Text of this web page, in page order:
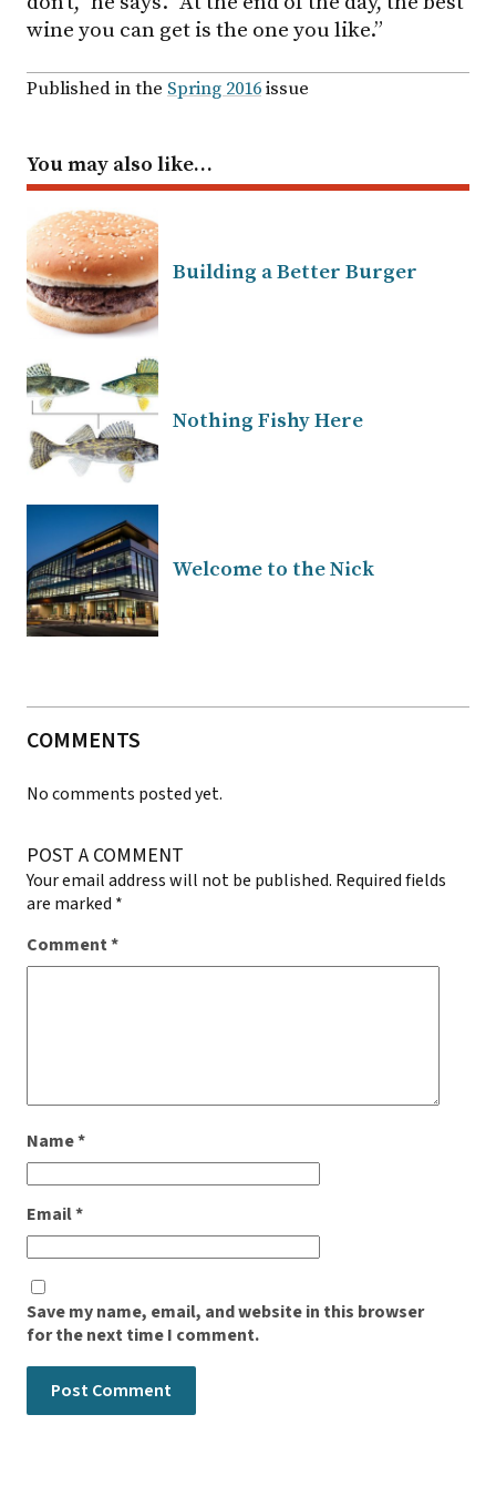
wine you can get is the one you like.”
Published in the Spring 2016issue
You may also like…
Building a Better Burger
Nothing Fishy Here
Welcome to the Nick
COMMENTS
No comments posted yet.
POST A COMMENT
Your email address will not be published. Required fields
are marked *
Comment*
Name*
Email*
Save my name, email, and website in this browser
for the next time I comment.